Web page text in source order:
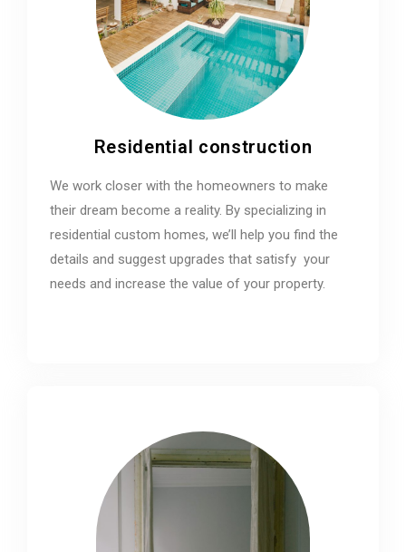
Residential construction
We work closer with the homeowners to make
their dream become a reality. By specializing in
residential custom homes, we’ll help you find the
details and suggest upgrades that satisfy your
needs and increase the value of your property.